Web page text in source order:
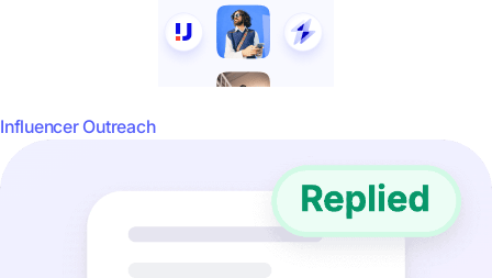
Influencer Outreach